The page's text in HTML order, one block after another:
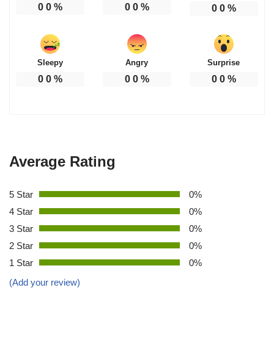
0 0% 0 0% 0 0%
Sleepy
0 0%
Angry
0 0%
Surprise
0 0%
Average Rating
5 Star
0%
4 Star
0%
3 Star
0%
2 Star
0%
1 Star
0%
(Add your review)